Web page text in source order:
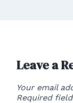
Leave a
Your email
Required